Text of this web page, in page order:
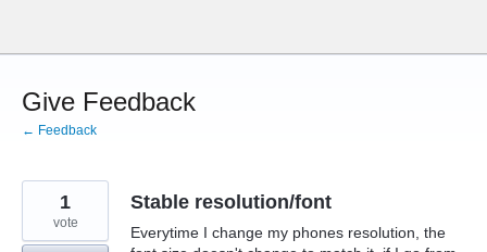
content
Give Feedback
← Feedback
Stable resolution/font
Everytime I change my phones resolution, the
1
vote